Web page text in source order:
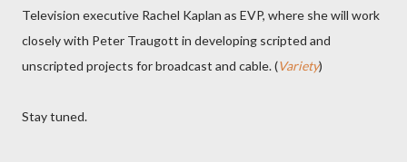
Television executive Rachel Kaplan as EVP, where she will work
closely with Peter Traugott in developing scripted and
unscripted projects for broadcast and cable. (Variety)
Stay tuned.